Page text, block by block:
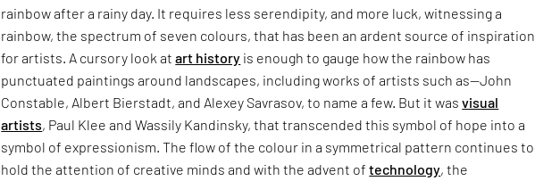
rainbow after a rainy day. It requires less serendipity, and more luck, witnessing a
rainbow, the spectrum of seven colours, that has been an ardent source of inspiration
for artists. A cursory look atart history is enough to gauge how the rainbow has
punctuated paintings around landscapes, including works of artists such as—John
Constable, Albert Bierstadt, and Alexey Savrasov, to name a few. But it wasvisual
artists, Paul Klee and Wassily Kandinsky, that transcended this symbol of hope into a
symbol of expressionism. The flow of the colour in a symmetrical pattern continues to
hold the attention of creative minds and with the advent oftechnology, the